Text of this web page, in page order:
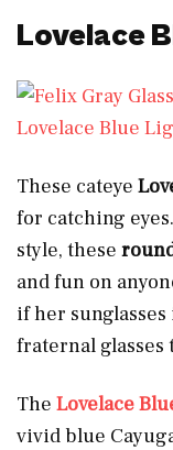
Lovelace
Lovelace Blue
These cateye
for catching
style, these
and fun on
if her sunglasses
fraternal glasses
The Lovelace
vivid blue